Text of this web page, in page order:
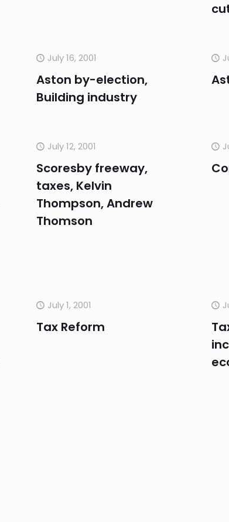
July 16, 2001
Aston by-election,
Building industry
July 12, 2001
Scoresby freeway,
taxes, Kelvin
Thompson, Andrew
Thomson
July 1, 2001
Tax Reform